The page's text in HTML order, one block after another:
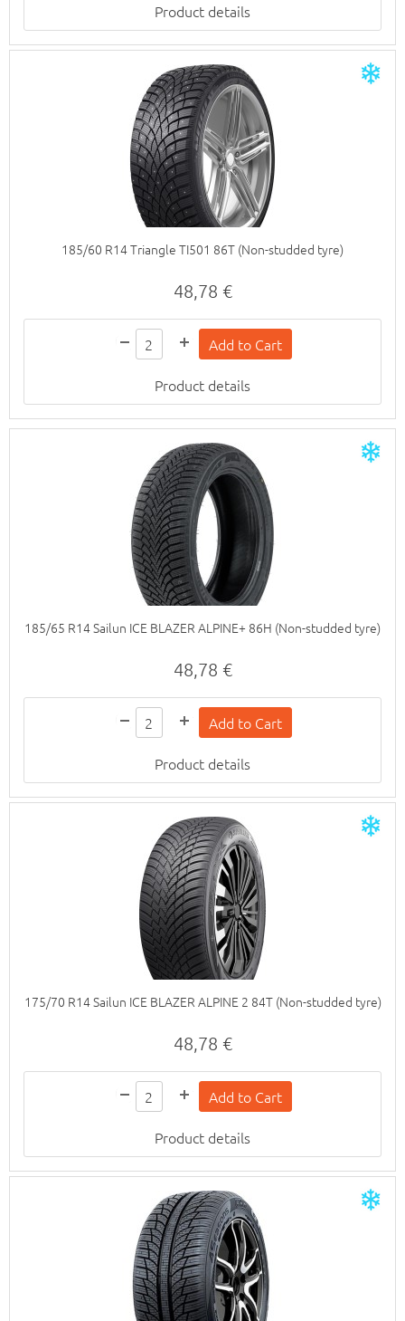
Product details
185/60 R14 Triangle TI501 86T (Non-studded tyre)
48,78 €
Product details
185/65 R14 Sailun ICE BLAZER ALPINE+ 86H (Non-studded tyre)
48,78 €
Product details
175/70 R14 Sailun ICE BLAZER ALPINE 2 84T (Non-studded tyre)
48,78 €
Product details